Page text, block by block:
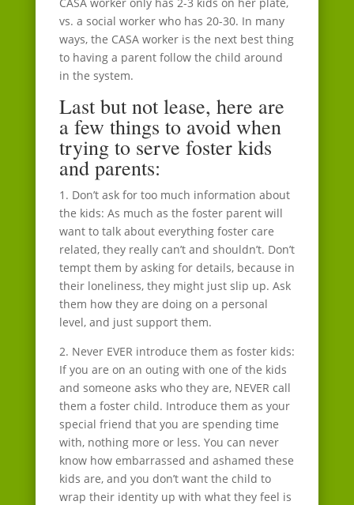
vs. a social worker who has 20-30. In many
ways, the CASA worker is the next best thing
to having a parent follow the child around
in the system.
Last but not lease, here are
a few things to avoid when
trying to serve foster kids
and parents:
1. Don’t ask for too much information about
the kids: As much as the foster parent will
want to talk about everything foster care
related, they really can’t and shouldn’t. Don’t
tempt them by asking for details, because in
their loneliness, they might just slip up. Ask
them how they are doing on a personal
level, and just support them.
2. Never EVER introduce them as foster kids:
If you are on an outing with one of the kids
and someone asks who they are, NEVER call
them a foster child. Introduce them as your
special friend that you are spending time
with, nothing more or less. You can never
know how embarrassed and ashamed these
kids are, and you don’t want the child to
wrap their identity up with what they feel is